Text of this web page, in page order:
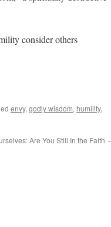
consider others
envy, godly wisdom, humility,
Are You Still In the Faith